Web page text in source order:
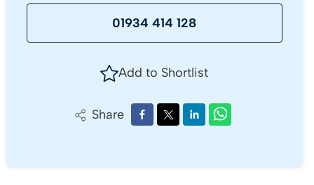
01934 414 128
Add to Shortlist
Share